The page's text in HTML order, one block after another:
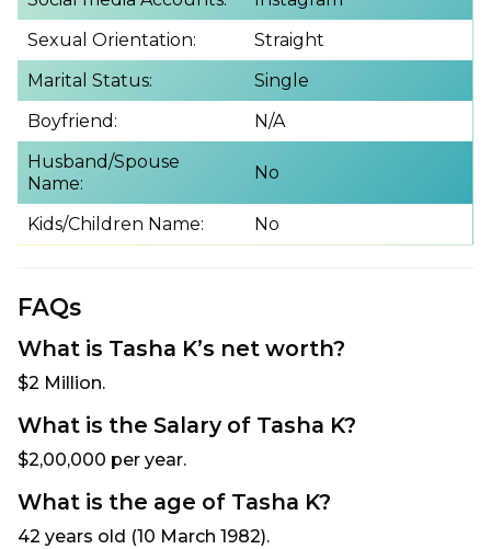
Sexual Orientation:
Straight
Marital Status:
Single
Boyfriend:
N/A
Husband/Spouse
Name:
No
Kids/Children Name: No
FAQs
What is Tasha K’s net worth?
$2 Million.
What is the Salary of Tasha K?
$2,00,000 per year.
What is the age of Tasha K?
42 years old (10 March 1982).